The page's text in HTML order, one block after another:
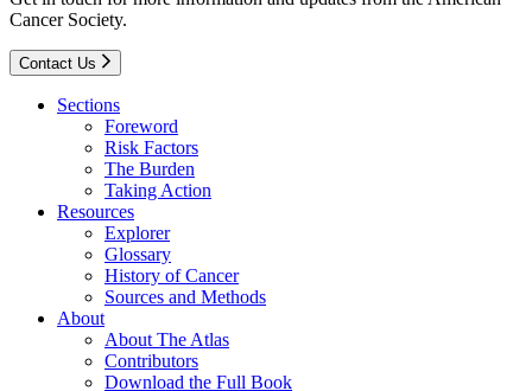
Cancer Society.
Contact Us
Sections
Foreword
Risk Factors
The Burden
Taking Action
Resources
Explorer
Glossary
History of Cancer
Sources and Methods
About
About The Atlas
Contributors
Download the Full Book